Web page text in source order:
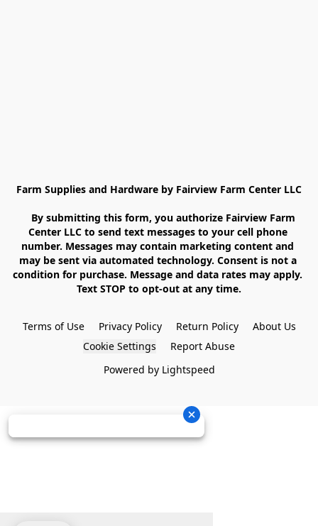
Farm Supplies and Hardware by Fairview Farm Center LLC
Center LLC to send text messages to your cell phone
number. Messages may contain marketing content and
may be sent via automated technology. Consent is not a
condition for purchase. Message and data rates may apply.
Text STOP to opt-out at any time.
Terms of Use Privacy Policy Return Policy
About Us
Cookie Settings
Report Abuse
Powered by Lightspeed